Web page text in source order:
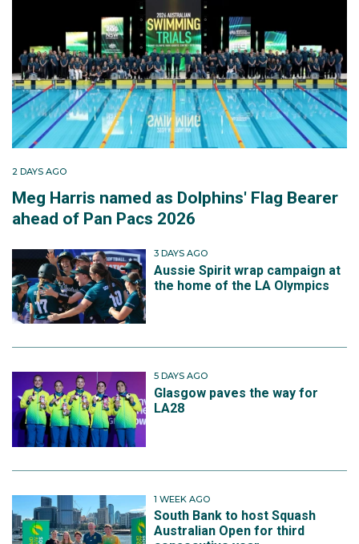
2 DAYS AGO
Meg Harris named as Dolphins' Flag Bearer
ahead of Pan Pacs 2026
3 DAYS AGO
Aussie Spirit wrap campaign at
the home of the LA Olympics
5 DAYS AGO
Glasgow paves the way for
LA28
1 WEEK AGO
South Bank to host Squash
Australian Open for third